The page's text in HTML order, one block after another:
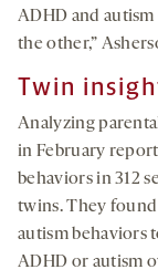
ADHD and
the other,”
Twin
Analyzing
in February
behaviors in 312
twins. They
autism behaviors
ADHD or autism